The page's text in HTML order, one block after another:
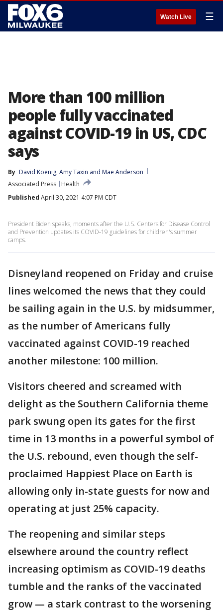
Watch Live ☰
More than 100 million
people fully vaccinated
against COVID-19 in US, CDC
says
By David Koenig, Amy Taxin and Mae Anderson
Associated Press
Health
Published April 30, 2021 4:07 PM CDT
President Biden speaks, moments after the U.S. Centers for Disease Control
and Prevention updates its COVID-19 guidelines for children's summer
camps.
Disneyland reopened on Friday and cruise
lines welcomed the news that they could
be sailing again in the U.S. by midsummer,
as the number of Americans fully
vaccinated against COVID-19 reached
another milestone: 100 million.
Visitors cheered and screamed with
delight as the Southern California theme
park swung open its gates for the first
time in 13 months in a powerful symbol of
the U.S. rebound, even though the self-
proclaimed Happiest Place on Earth is
allowing only in-state guests for now and
operating at just 25% capacity.
The reopening and similar steps
elsewhere around the country reflect
increasing optimism as COVID-19 deaths
tumble and the ranks of the vaccinated
grow — a stark contrast to the worsening